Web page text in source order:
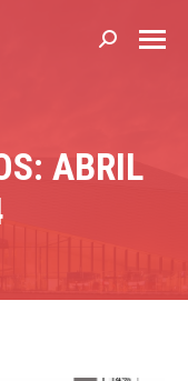
Buscar:
ABRIL